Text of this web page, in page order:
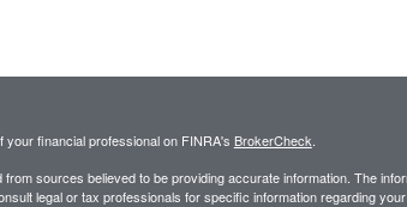
financial professional on FINRA's BrokerCheck.
sources believed to be providing accurate information. The
legal or tax professionals for specific information regarding